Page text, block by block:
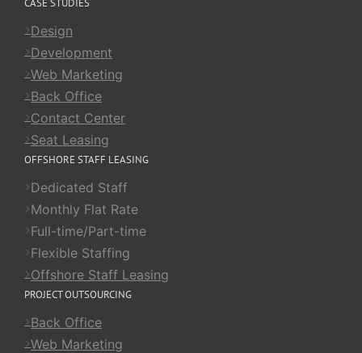
Design
Development
Web Marketing
Back Office
Contact Center
Seat Leasing
OFFSHORE STAFF LEASING
Dedicated Staff
Monthly Flat Rate
Full-time/Part-time
Flexible Staffing
Offshore Staff Leasing
PROJECT OUTSOURCING
Back Office
Web Marketing